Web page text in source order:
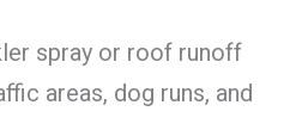
spray or roof runoff
areas, dog runs, and